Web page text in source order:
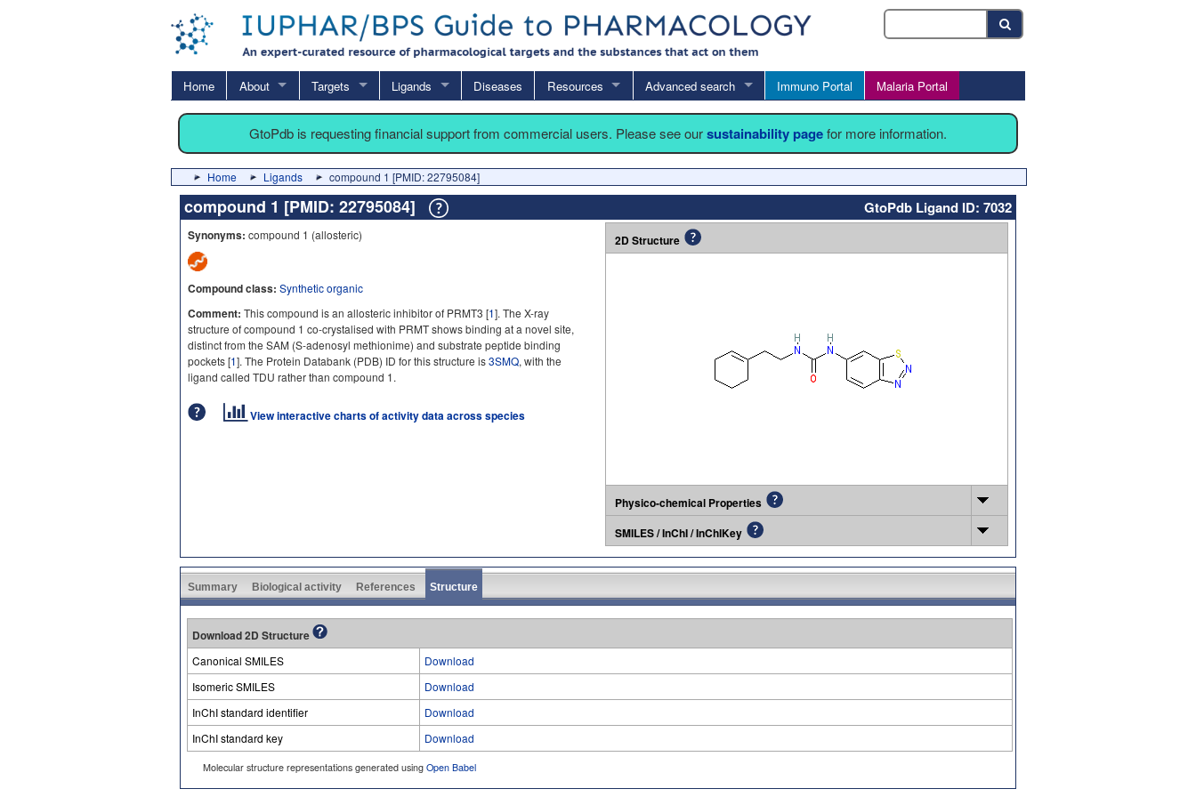
Home About Targets Ligands Diseases Resources Advanced search Immuno Portal Malaria Portal
GtoPdb is requesting financial support from commercial users. Please see oursustainability pagefor more information.
Home Ligands compound 1 [PMID: 22795084]
compound 1 [PMID: 22795084] GtoPdb Ligand ID: 7032
Synonyms: compound 1 (allosteric)
Compound class: Synthetic organic
Comment: This compound is an allosteric inhibitor of PRMT3 [1]. The X-ray
structure of compound 1 co-crystalised with PRMT shows binding at a novel site,
distinct from the SAM (S-adenosyl methionime) and substrate peptide binding
pockets [1]. The Protein Databank (PDB) ID for this structure is3SMQ, with the
ligand called TDU rather than compound 1.
View interactive charts of activity data across species
2D Structure
Physico-chemical Properties
SMILES / InChI / InChIKey
Summary Biological activity References Structure
Download 2D Structure
Canonical SMILES
Download
Isomeric SMILES
Download
InChI standard identifier
Download
InChI standard key
Download
Molecular structure representations generated using Open Babel